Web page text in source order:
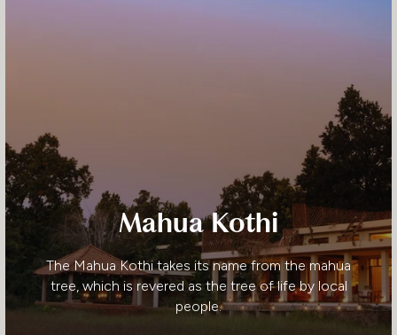
Mahua Kothi
The Mahua Kothi takes its name from the mahua
tree, which is revered as the tree of life by local
people.